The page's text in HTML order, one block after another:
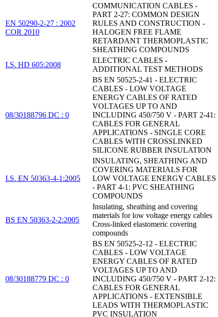
EN 50290-2-27 : 2002
COR 2010
COMMUNICATION CABLES -
PART 2-27: COMMON DESIGN
RULES AND CONSTRUCTION -
HALOGEN FREE FLAME
RETARDANT THERMOPLASTIC
SHEATHING COMPOUNDS
I.S. HD 605:2008
ELECTRIC CABLES -
ADDITIONAL TEST METHODS
08/30188796 DC : 0
BS EN 50525-2-41 - ELECTRIC
CABLES - LOW VOLTAGE
ENERGY CABLES OF RATED
VOLTAGES UP TO AND
INCLUDING 450/750 V - PART 2-41:
CABLES FOR GENERAL
APPLICATIONS - SINGLE CORE
CABLES WITH CROSSLINKED
SILICONE RUBBER INSULATION
I.S. EN 50363-4-1:2005
INSULATING, SHEATHING AND
COVERING MATERIALS FOR
LOW VOLTAGE ENERGY CABLES
- PART 4-1: PVC SHEATHING
COMPOUNDS
BS EN 50363-2-2:2005
Insulating, sheathing and covering
materials for low voltage energy cables
Cross-linked elastomeric covering
compounds
08/30188779 DC : 0
BS EN 50525-2-12 - ELECTRIC
CABLES - LOW VOLTAGE
ENERGY CABLES OF RATED
VOLTAGES UP TO AND
INCLUDING 450/750 V - PART 2-12:
CABLES FOR GENERAL
APPLICATIONS - EXTENSIBLE
LEADS WITH THERMOPLASTIC
PVC INSULATION